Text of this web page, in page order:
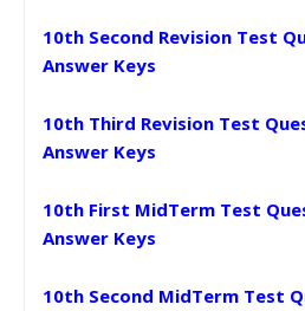
10th Second Revision Test
Answer Keys
10th Third Revision Test
Answer Keys
10th First MidTerm Test
Answer Keys
10th Second MidTerm Test